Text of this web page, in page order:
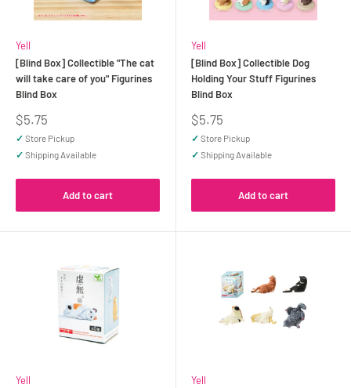
Yell
[Blind Box] Collectible "The cat
will take care of you" Figurines
Blind Box
Sale
price
$5.75
✓ Store Pickup
✓ Shipping Available
Add to cart
Yell
[Blind Box] Collectible Dog
Holding Your Stuff Figurines
Blind Box
Sale
price
$5.75
✓ Store Pickup
✓ Shipping Available
Add to cart
Yell
Yell